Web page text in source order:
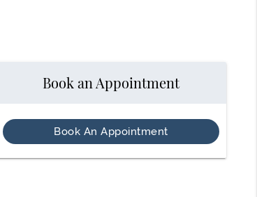
Book an Appointment
Book An Appointment